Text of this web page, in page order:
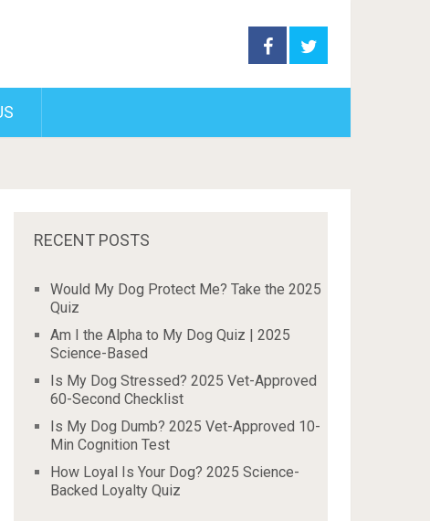
RECENT POSTS
Would My Dog Protect Me? Take the 2025
Quiz
Am I the Alpha to My Dog Quiz | 2025
Science-Based
Is My Dog Stressed? 2025 Vet-Approved
60-Second Checklist
Is My Dog Dumb? 2025 Vet-Approved 10-
Min Cognition Test
How Loyal Is Your Dog? 2025 Science-
Backed Loyalty Quiz